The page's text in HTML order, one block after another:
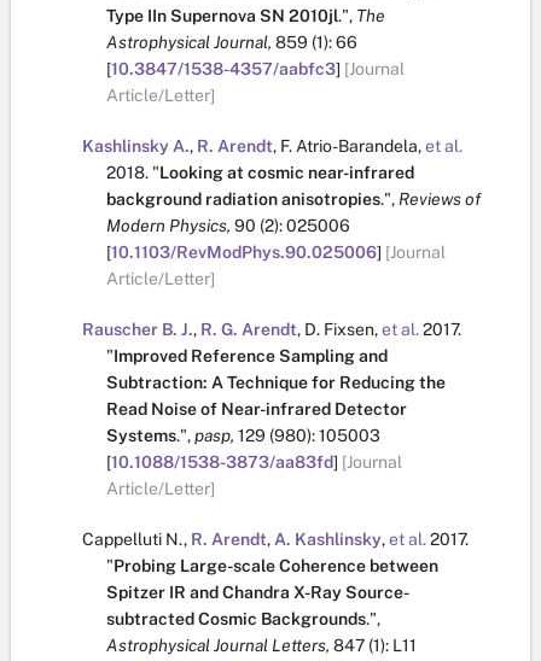
Type IIn Supernova SN 2010jl.", The
Astrophysical Journal, 859 (1):66
[10.3847/1538-4357/aabfc3] [Journal
Article/Letter]
Kashlinsky A., R. Arendt, F. Atrio-Barandela,et al.
2018. "Looking at cosmic near-infrared
background radiation anisotropies.", Reviews of
Modern Physics, 90 (2):025006
[10.1103/RevModPhys.90.025006] [Journal
Article/Letter]
Rauscher B. J., R. G. Arendt, D. Fixsen,et al.2017.
"Improved Reference Sampling and
Subtraction: A Technique for Reducing the
Read Noise of Near-infrared Detector
Systems.",pasp, 129 (980):105003
[10.1088/1538-3873/aa83fd] [Journal
Article/Letter]
Cappelluti N., R. Arendt, A. Kashlinsky,et al.2017.
"Probing Large-scale Coherence between
Spitzer IR and Chandra X-Ray Source-
subtracted Cosmic Backgrounds.",
Astrophysical Journal Letters, 847 (1): L11